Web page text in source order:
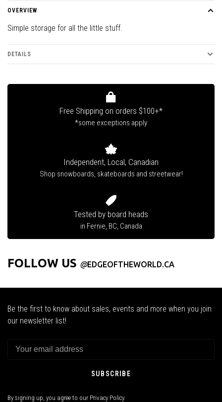
OVERVIEW
Simple storage for all the little stuff.
DETAILS
Free Shipping on orders $100+*
*some exceptions apply
Independent, Local, Canadian
Shop snowboards, skateboards and streetwear!
Tested by board heads
in Fernie, BC, Canada
FOLLOW US @EDGEOFTHEWORLD.CA
Be the first to know about sales, events and more when you join
our newsletter list!
SUBSCRIBE
By signing up, you agree to our Privacy Policy.